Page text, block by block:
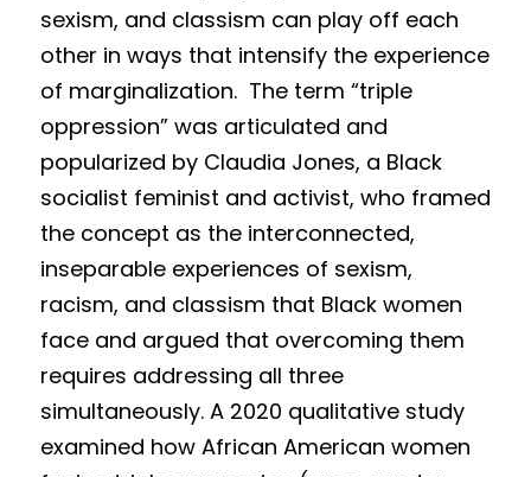
sexism, and classism can play off each
other in ways that intensify the experience
of marginalization.  The term “triple
oppression” was articulated and
popularized by Claudia Jones, a Black
socialist feminist and activist, who framed
the concept as the interconnected,
inseparable experiences of sexism,
racism, and classism that Black women
face and argued that overcoming them
requires addressing all three
simultaneously. A 2020 qualitative study
examined how African American women